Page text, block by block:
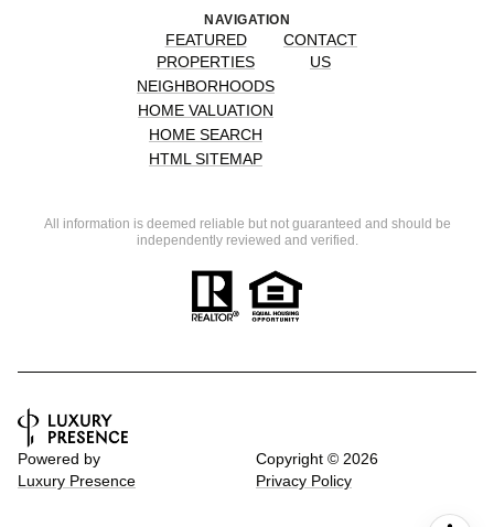
NAVIGATION
FEATURED
PROPERTIES
NEIGHBORHOODS
HOME VALUATION
HOME SEARCH
HTML SITEMAP
CONTACT
US
All information is deemed reliable but not guaranteed and should be
independently reviewed and verified.
Powered by
Luxury Presence
Copyright © 2026
Privacy Policy